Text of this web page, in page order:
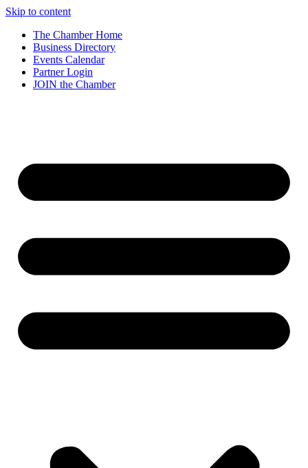
Skip to content
The Chamber Home
Business Directory
Events Calendar
Partner Login
JOIN the Chamber